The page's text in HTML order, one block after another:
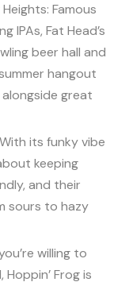
Famous
IPAs, Fat Head’s
beer hall and
hangout
great
its funky vibe
keeping
and their
sours to hazy
willing to
Frog is